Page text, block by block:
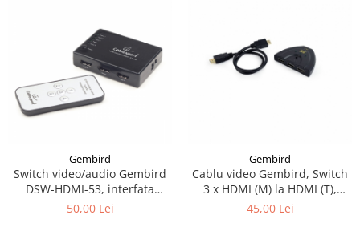
Gembird
Switch video/audio Gembird
DSW-HDMI-53, interfata
HDMI, 5 porturi
50,00 Lei
Gembird
Cablu video Gembird, Switch
3 x HDMI (M) la HDMI (T),
0.5m, rezolutie maxima 4K
45,00 Lei